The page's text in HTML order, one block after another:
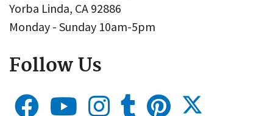
Yorba Linda, CA 92886
Monday - Sunday 10am-5pm
Follow Us